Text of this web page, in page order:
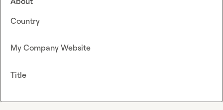
Country
My Company Website
Title